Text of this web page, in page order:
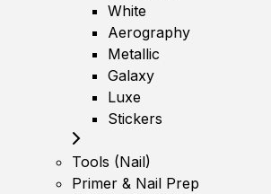
White
Aerography
Metallic
Galaxy
Luxe
Stickers
Tools (Nail)
Primer & Nail Prep